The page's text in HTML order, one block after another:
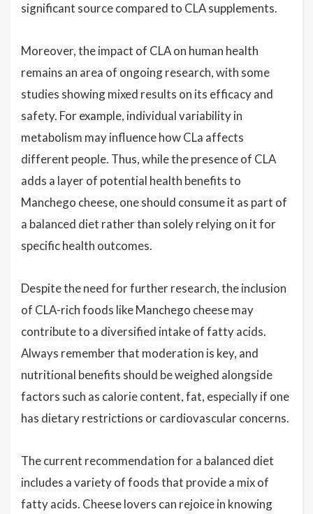
significant source compared to CLA supplements.
Moreover, the impact of CLA on human health
remains an area of ongoing research, with some
studies showing mixed results on its efficacy and
safety. For example, individual variability in
metabolism may influence how CLa affects
different people. Thus, while the presence of CLA
adds a layer of potential health benefits to
Manchego cheese, one should consume it as part of
a balanced diet rather than solely relying on it for
specific health outcomes.
Despite the need for further research, the inclusion
of CLA-rich foods like Manchego cheese may
contribute to a diversified intake of fatty acids.
Always remember that moderation is key, and
nutritional benefits should be weighed alongside
factors such as calorie content, fat, especially if one
has dietary restrictions or cardiovascular concerns.
The current recommendation for a balanced diet
includes a variety of foods that provide a mix of
fatty acids. Cheese lovers can rejoice in knowing